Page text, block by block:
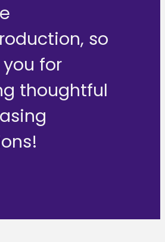
so
for
thoughtful